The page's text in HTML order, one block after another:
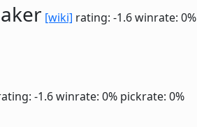
[wiki] rating: -1.6winrate: 0%
-1.6winrate: 0% pickrate: 0%